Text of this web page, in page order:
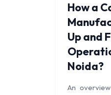
How a
Up and
Noida?
An